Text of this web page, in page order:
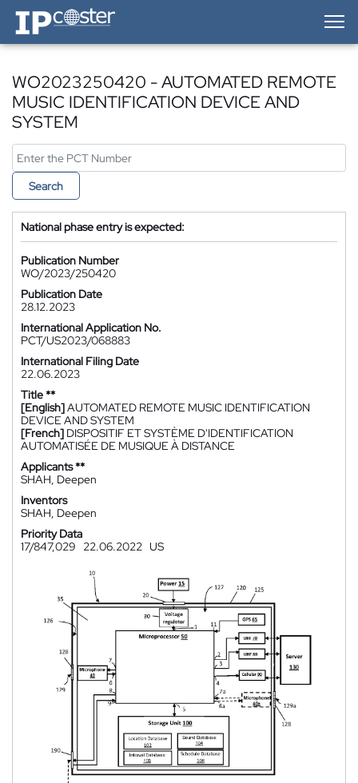
IP-Coster — Home
WO2023250420 - AUTOMATED REMOTE
MUSIC IDENTIFICATION DEVICE AND
SYSTEM
Search
National phase entry is expected:
Publication Number
WO/2023/250420
Publication Date
28.12.2023
International Application No.
PCT/US2023/068883
International Filing Date
22.06.2023
Title **
[English]AUTOMATED REMOTE MUSIC IDENTIFICATION
DEVICE AND SYSTEM
[French] DISPOSITIF ET SYSTÈME D'IDENTIFICATION
AUTOMATISÉE DE MUSIQUE À DISTANCE
Applicants **
SHAH, Deepen
Inventors
SHAH, Deepen
Priority Data
17/847,029
22.06.2022 US